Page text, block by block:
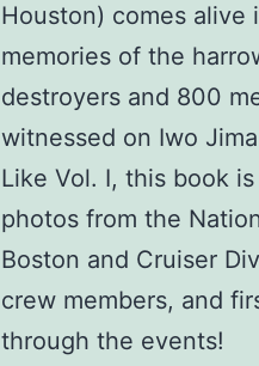
Houston) comes alive
memories of the
destroyers and 800
witnessed on Iwo
Like Vol. I, this book
photos from the
Boston and Cruiser
crew members, and
through the events!